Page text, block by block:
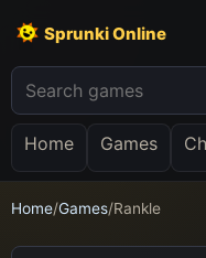
Sprunki Online
Home Games
Home/Games/Rankle